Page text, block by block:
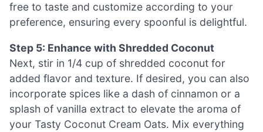
free to taste and customize according to your
preference, ensuring every spoonful is delightful.
Step 5: Enhance with Shredded Coconut
Next, stir in 1/4 cup of shredded coconut for
added flavor and texture. If desired, you can also
incorporate spices like a dash of cinnamon or a
splash of vanilla extract to elevate the aroma of
your Tasty Coconut Cream Oats. Mix everything